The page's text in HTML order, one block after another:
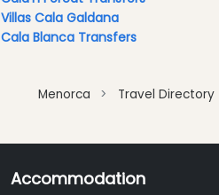
Clubs
Shopping
Transportation
Paddle
Villas Cala Galdana
Cala Blanca Transfers
Menorca Travel Directory
Accommodation